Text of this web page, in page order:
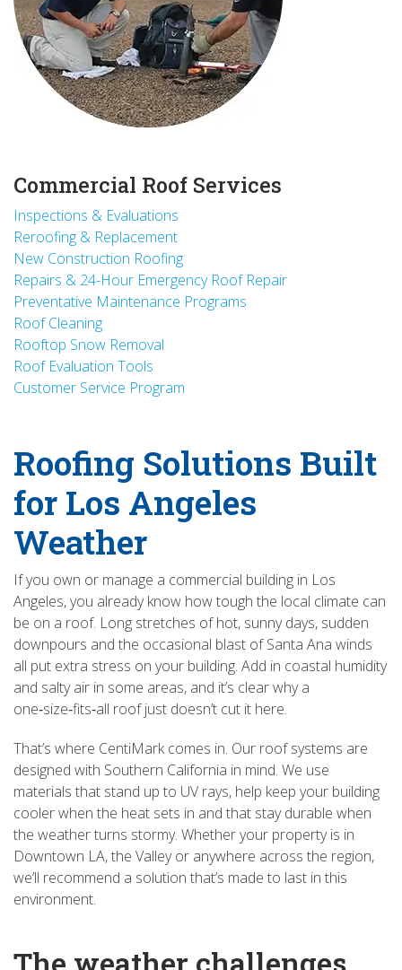
Commercial Roof Services
Inspections & Evaluations
Reroofing & Replacement
New Construction Roofing
Repairs & 24-Hour Emergency Roof Repair
Preventative Maintenance Programs
Roof Cleaning
Rooftop Snow Removal
Roof Evaluation Tools
Customer Service Program
Roofing Solutions Built
for Los Angeles
Weather
If you own or manage a commercial building in Los
Angeles, you already know how tough the local climate can
be on a roof. Long stretches of hot, sunny days, sudden
downpours and the occasional blast of Santa Ana winds
all put extra stress on your building. Add in coastal humidity
and salty air in some areas, and it’s clear why a
one‑size‑fits‑all roof just doesn’t cut it here.
That’s where CentiMark comes in. Our roof systems are
designed with Southern California in mind. We use
materials that stand up to UV rays, help keep your building
cooler when the heat sets in and that stay durable when
the weather turns stormy. Whether your property is in
Downtown LA, the Valley or anywhere across the region,
we’ll recommend a solution that’s made to last in this
environment.
The weather challenges